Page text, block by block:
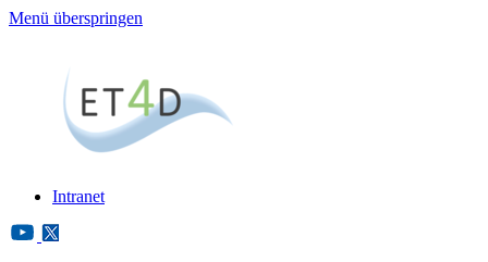
Menü überspringen
Intranet